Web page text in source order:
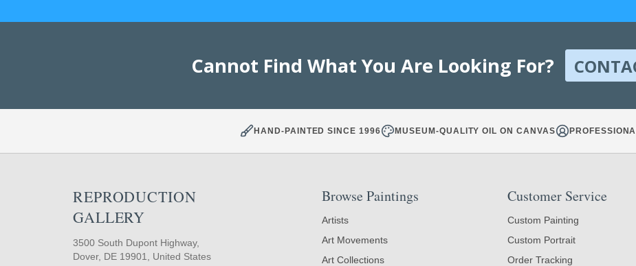
Cannot Find What You Are Looking For?
HAND-PAINTED SINCE 1996 MUSEUM-QUALITY OIL ON CANVAS
REPRODUCTION
GALLERY
3500 South Dupont Highway,
Dover, DE 19901, United States
Browse Paintings
Artists
Art Movements
Art Collections
Customer Service
Custom Painting
Custom Portrait
Order Tracking